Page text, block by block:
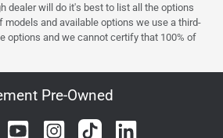
dealer will do it's best to list all the options
models and available options we use a third-
options and we cannot certify that 100% of
Pre-Owned